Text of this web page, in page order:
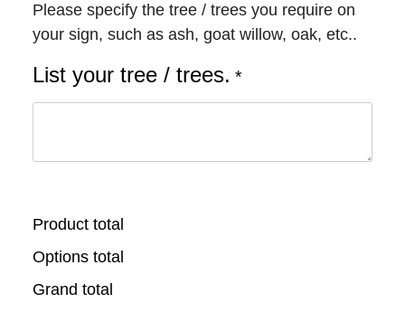
Please specify the tree / trees you require on
your sign, such as ash, goat willow, oak, etc..
List your tree / trees. *
Product total
Options total
Grand total